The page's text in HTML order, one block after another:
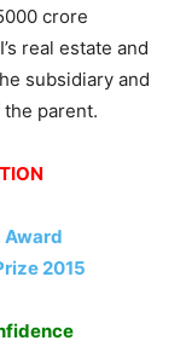
crore
real estate and
subsidiary and
parent.
Award
2015